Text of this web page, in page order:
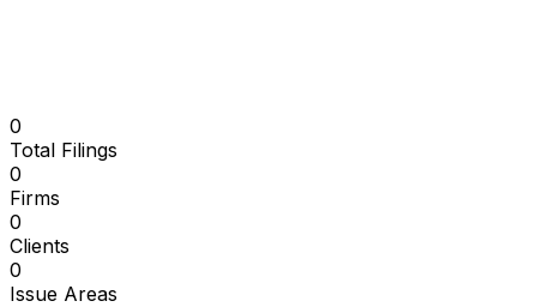
0
Total Filings
0
Firms
0
Clients
0
Issue Areas